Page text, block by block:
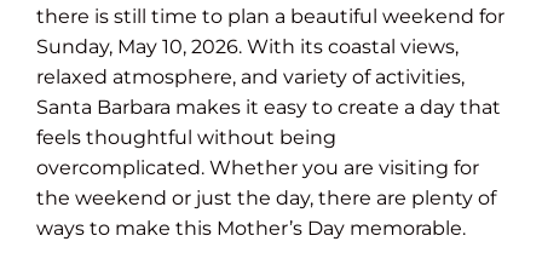
there is still time to plan a beautiful weekend for
Sunday, May 10, 2026. With its coastal views,
relaxed atmosphere, and variety of activities,
Santa Barbara makes it easy to create a day that
feels thoughtful without being
overcomplicated. Whether you are visiting for
the weekend or just the day, there are plenty of
ways to make this Mother’s Day memorable.